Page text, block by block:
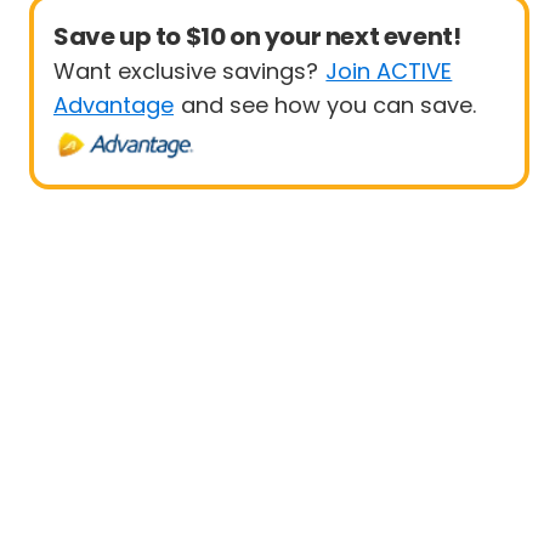
Save up to $10 on your next event!
Want exclusive savings? Join ACTIVE
Advantage and see how you can save.